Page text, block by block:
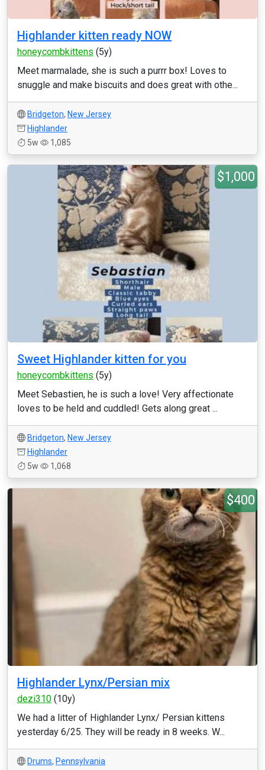
Highlander kitten ready NOW
honeycombkittens (5y)
Meet marmalade, she is such a purrr box! Loves to
snuggle and make biscuits and does great with othe...
Bridgeton, New Jersey
Highlander
5w
1,085
$1,000
Sweet Highlander kitten for you
honeycombkittens (5y)
Meet Sebastien, he is such a love! Very affectionate
loves to be held and cuddled! Gets along great ...
Bridgeton, New Jersey
Highlander
5w
1,068
$400
Highlander Lynx/Persian mix
dezi310 (10y)
We had a litter of Highlander Lynx/ Persian kittens
yesterday 6/25. They will be ready in 8 weeks. W...
Drums, Pennsylvania